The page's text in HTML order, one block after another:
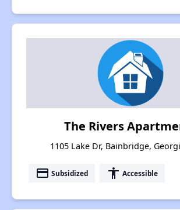
The Rivers
1105 Lake Dr, Bainbridge,
payment Subsidized accessibility Accessible